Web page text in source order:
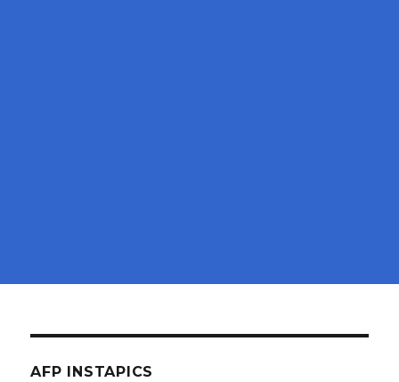
AFP INSTAPICS